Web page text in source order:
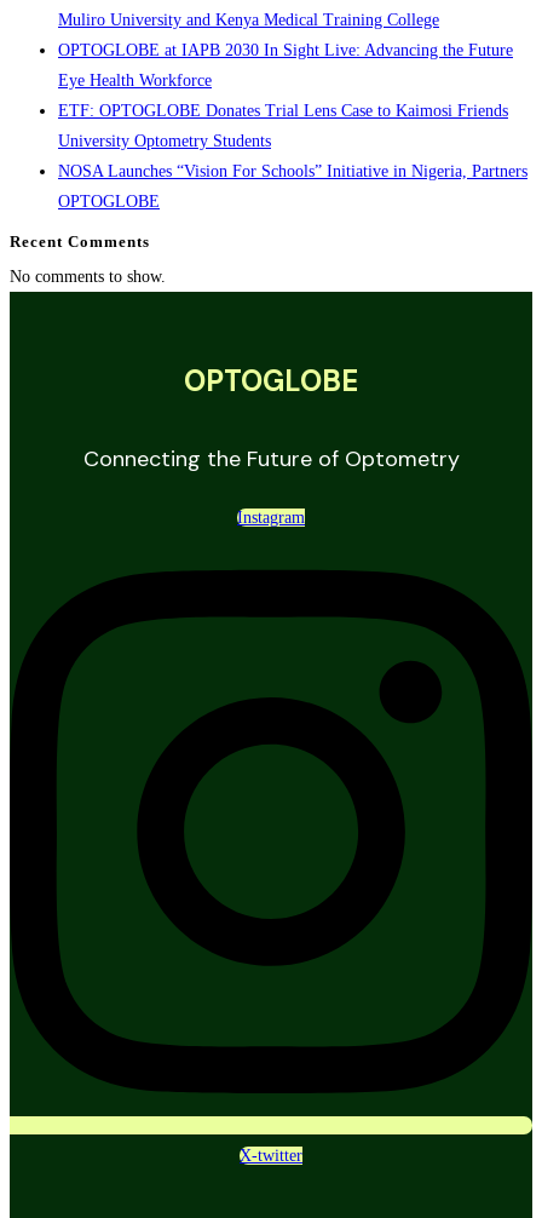
Muliro University and Kenya Medical Training College
OPTOGLOBE at IAPB 2030 In Sight Live: Advancing the Future
Eye Health Workforce
ETF: OPTOGLOBE Donates Trial Lens Case to Kaimosi Friends
University Optometry Students
NOSA Launches “Vision For Schools” Initiative in Nigeria, Partners
OPTOGLOBE
Recent Comments
No comments to show.
OPTOGLOBE
Connecting the Future of Optometry
Instagram
X-twitter